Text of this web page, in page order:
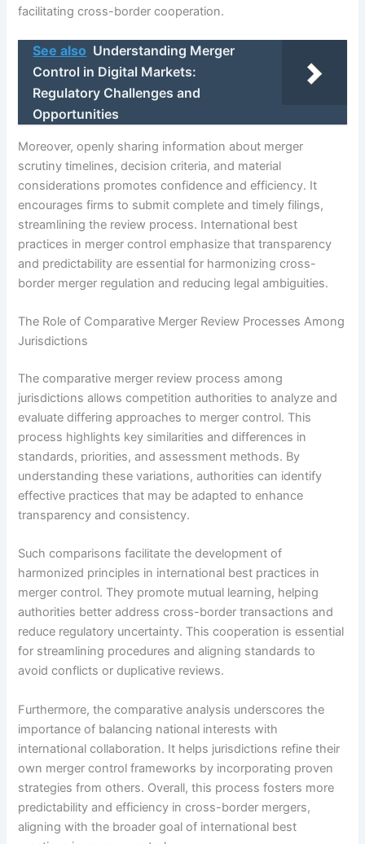
facilitating cross-border cooperation.
See also Understanding Merger
Control in Digital Markets:
Regulatory Challenges and
Opportunities
Moreover, openly sharing information about merger
scrutiny timelines, decision criteria, and material
considerations promotes confidence and efficiency. It
encourages firms to submit complete and timely filings,
streamlining the review process. International best
practices in merger control emphasize that transparency
and predictability are essential for harmonizing cross-
border merger regulation and reducing legal ambiguities.
The Role of Comparative Merger Review Processes Among
Jurisdictions
The comparative merger review process among
jurisdictions allows competition authorities to analyze and
evaluate differing approaches to merger control. This
process highlights key similarities and differences in
standards, priorities, and assessment methods. By
understanding these variations, authorities can identify
effective practices that may be adapted to enhance
transparency and consistency.
Such comparisons facilitate the development of
harmonized principles in international best practices in
merger control. They promote mutual learning, helping
authorities better address cross-border transactions and
reduce regulatory uncertainty. This cooperation is essential
for streamlining procedures and aligning standards to
avoid conflicts or duplicative reviews.
Furthermore, the comparative analysis underscores the
importance of balancing national interests with
international collaboration. It helps jurisdictions refine their
own merger control frameworks by incorporating proven
strategies from others. Overall, this process fosters more
predictability and efficiency in cross-border mergers,
aligning with the broader goal of international best